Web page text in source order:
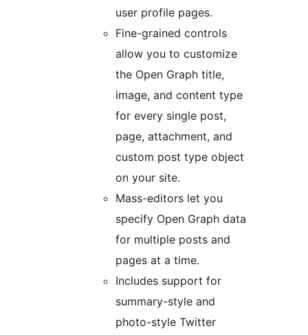
user profile pages.
Fine-grained controls
allow you to customize
the Open Graph title,
image, and content type
for every single post,
page, attachment, and
custom post type object
on your site.
Mass-editors let you
specify Open Graph data
for multiple posts and
pages at a time.
Includes support for
summary-style and
photo-style Twitter